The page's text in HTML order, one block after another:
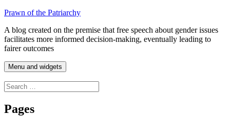
Skip
content
Prawn of the Patriarchy
A blog created on the premise that free speech about gender issues
facilitates more informed decision-making, eventually leading to
fairer outcomes
Menu and widgets
Search
for:
Pages